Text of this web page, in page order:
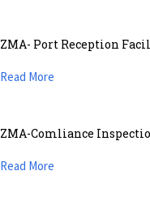
ZMA- Port Reception
Read More
ZMA-Comliance
Read More